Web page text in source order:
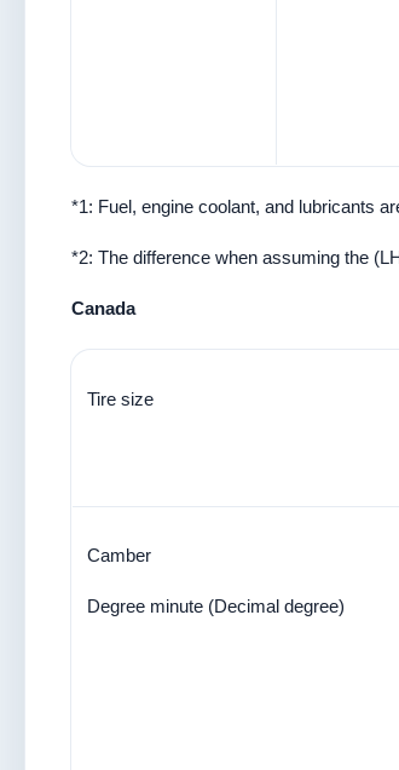
*1: Fuel, engine coolant, and lubricants
*2: The difference when assuming the
Canada
Tire size
Camber
Degree minute (Decimal degree)